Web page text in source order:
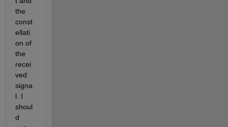
the
const
ellati
on of
the
recei
ved
signa
l. I
shoul
d